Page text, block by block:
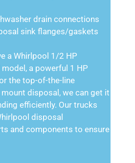
drain connections
sink flanges/gaskets
a Whirlpool 1/2 HP
a powerful 1 HP
the top-of-the-line
disposal, we can get it
efficiently. Our trucks
disposal
and components to ensure